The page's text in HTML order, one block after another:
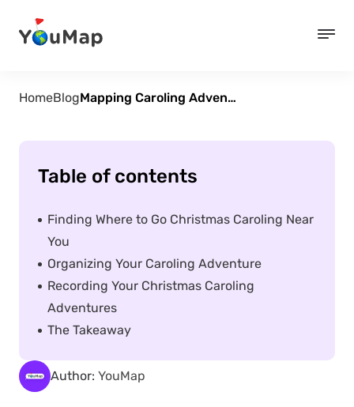
HomeBlog Mapping Caroling Adventures with YouMap
Author: YouMap
Table of contents
Finding Where to Go Christmas Caroling Near
You
Organizing Your Caroling Adventure
Recording Your Christmas Caroling
Adventures
The Takeaway